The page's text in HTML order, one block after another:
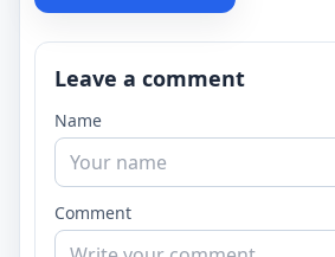
Leave a comment
Name
Comment